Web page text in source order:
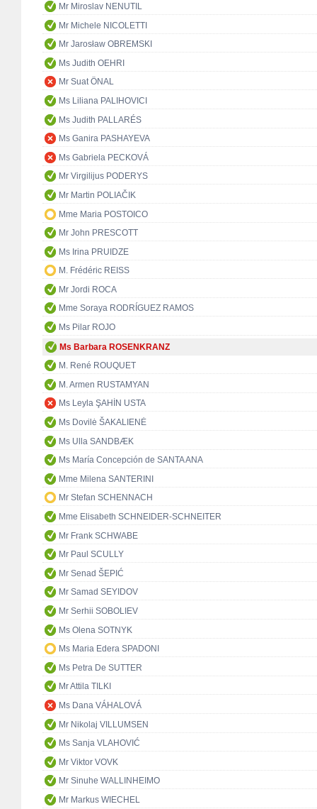
Mr Miroslav NENUTIL
Mr Michele NICOLETTI
Mr Jarosław OBREMSKI
Ms Judith OEHRI
Mr Suat ÖNAL
Ms Liliana PALIHOVICI
Ms Judith PALLARÉS
Ms Ganira PASHAYEVA
Ms Gabriela PECKOVÁ
Mr Virgilijus PODERYS
Mr Martin POLIAČIK
Mme Maria POSTOICO
Mr John PRESCOTT
Ms Irina PRUIDZE
M. Frédéric REISS
Mr Jordi ROCA
Mme Soraya RODRÍGUEZ RAMOS
Ms Pilar ROJO
Ms Barbara ROSENKRANZ
M. René ROUQUET
M. Armen RUSTAMYAN
Ms Leyla ŞAHİN USTA
Ms Dovilė ŠAKALIENĖ
Ms Ulla SANDBÆK
Ms María Concepción de SANTA ANA
Mme Milena SANTERINI
Mr Stefan SCHENNACH
Mme Elisabeth SCHNEIDER-SCHNEITER
Mr Frank SCHWABE
Mr Paul SCULLY
Mr Senad ŠEPIĆ
Mr Samad SEYIDOV
Mr Serhii SOBOLIEV
Ms Olena SOTNYK
Ms Maria Edera SPADONI
Ms Petra De SUTTER
Mr Attila TILKI
Ms Dana VÁHALOVÁ
Mr Nikolaj VILLUMSEN
Ms Sanja VLAHOVIĆ
Mr Viktor VOVK
Mr Sinuhe WALLINHEIMO
Mr Markus WIECHEL